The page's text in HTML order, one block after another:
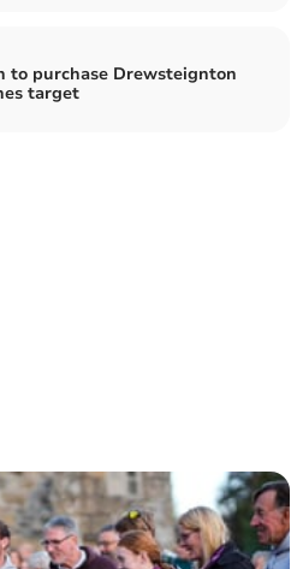
to purchase Drewsteignton
target